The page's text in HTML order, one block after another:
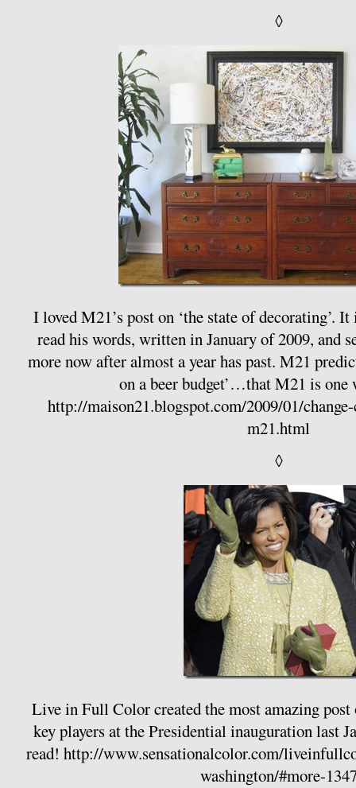
◊
I loved M21’s post on ‘the state of decorating’.
read his words, written in January of 2009, and
more now after almost a year has past. M21
on a beer budget’…that M21 is one
http://maison21.blogspot.com/2009/01/
m21.html
◊
Live in Full Colorcreated the most amazing
key players at the Presidential inauguration last
read! http://www.sensationalcolor.com/
washington/#more-